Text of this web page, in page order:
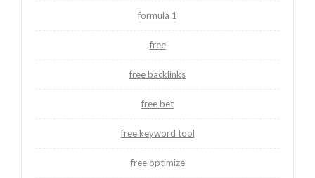
formula 1
free
free backlinks
free bet
free keyword tool
free optimize